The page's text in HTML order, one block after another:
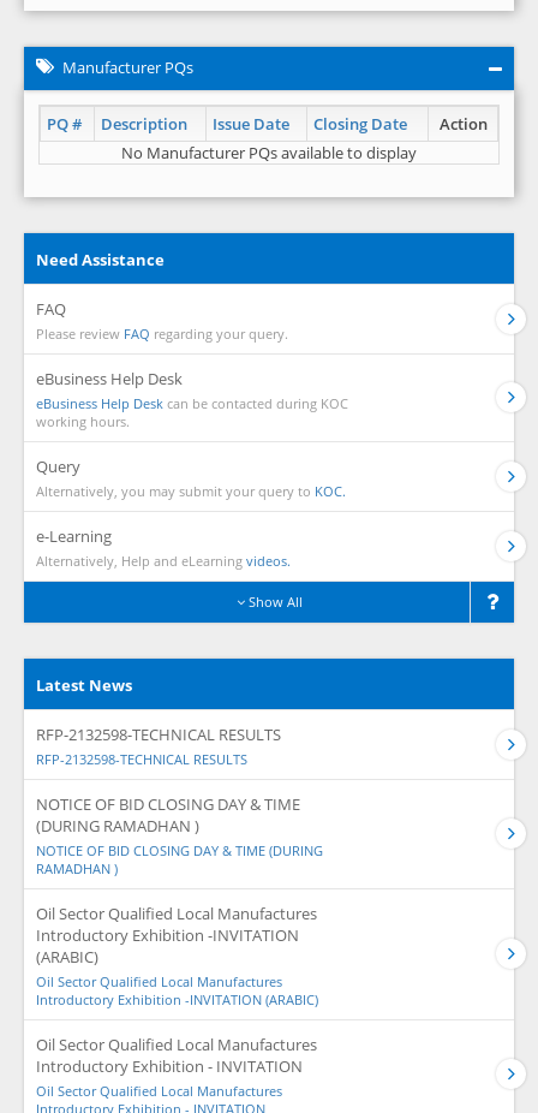
Manufacturer PQs
PQ # Description Issue Date Closing Date
Action
No Manufacturer PQs available to display
Need Assistance
FAQ
Please review FAQ regarding your query.
eBusiness Help Desk
eBusiness Help Desk can be contacted during KOC
working hours.
Query
Alternatively, you may submit your query to KOC.
e-Learning
Alternatively, Help and eLearning videos.
Show All
Latest News
RFP-2132598-TECHNICAL RESULTS
RFP-2132598-TECHNICAL RESULTS
NOTICE OF BID CLOSING DAY & TIME
(DURING RAMADHAN )
NOTICE OF BID CLOSING DAY & TIME (DURING
RAMADHAN )
Oil Sector Qualified Local Manufactures
Introductory Exhibition -INVITATION
(ARABIC)
Oil Sector Qualified Local Manufactures
Introductory Exhibition -INVITATION (ARABIC)
Oil Sector Qualified Local Manufactures
Introductory Exhibition - INVITATION
Oil Sector Qualified Local Manufactures
Introductory Exhibition - INVITATION